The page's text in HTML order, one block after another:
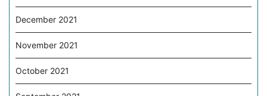
December 2021
November 2021
October 2021